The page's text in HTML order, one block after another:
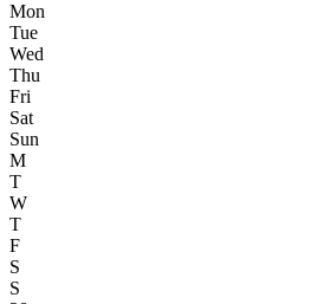
Mon
Tue
Wed
Thu
Fri
Sat
Sun
M
T
W
T
F
S
S